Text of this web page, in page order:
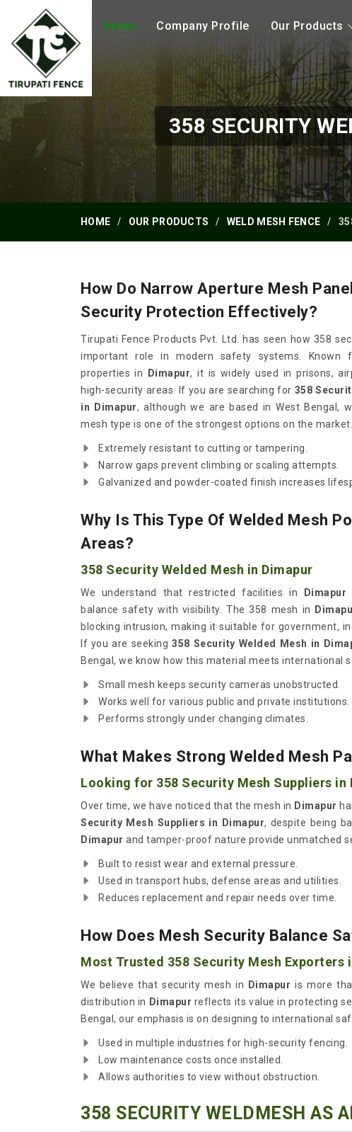
Home Company Profile Our Products
358 SECURITY
HOME OUR PRODUCTS WELD MESH FENCE
How Do Narrow Aperture Mesh
Security Protection Effectively?
Tirupati Fence Products Pvt. Ltd. has seen how 358
important role in modern safety systems. Known
properties in
Dimapur, it is widely used in prisons,
high-security areas. If you are searching for 358
in Dimapur, although we are based in West Bengal,
mesh type is one of the strongest options on the market.
Extremely resistant to cutting or tampering.
Narrow gaps prevent climbing or scaling attempts.
Galvanized and powder-coated finish increases
Why Is This Type Of Welded Mesh
Areas?
358 Security Welded Mesh in Dimapur
We understand that restricted facilities in Dimapur
balance safety with visibility. The 358 mesh in
blocking intrusion, making it suitable for government,
If you are seeking358 Security Welded Mesh in
Bengal, we know how this material meets international
Small mesh keeps security cameras unobstructed.
Works well for various public and private institutions.
Performs strongly under changing climates.
What Makes Strong Welded Mesh
Looking for 358 Security Mesh Suppliers in
Over time, we have noticed that the mesh in Dimapur
Security Mesh Suppliers in Dimapur, despite being
Dimapur and tamper-proof nature provide unmatched
Built to resist wear and external pressure.
Used in transport hubs, defense areas and utilities.
Reduces replacement and repair needs over time.
How Does Mesh Security Balance
Most Trusted 358 Security Mesh Exporters
We believe that security mesh in Dimapur is more
distribution in Dimapur reflects its value in protecting
Bengal, our emphasis is on designing to international
Used in multiple industries for high-security fencing.
Low maintenance costs once installed.
Allows authorities to view without obstruction.
358 SECURITY WELDMESH AS